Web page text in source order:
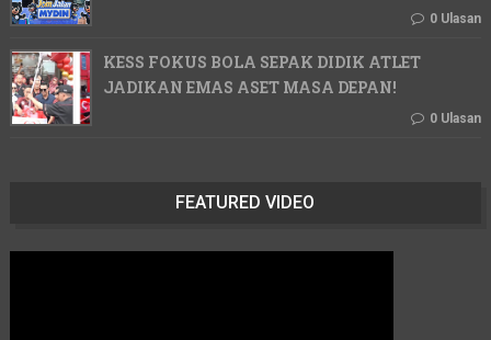
0 Ulasan
KESS FOKUS BOLA SEPAK DIDIK ATLET
JADIKAN EMAS ASET MASA DEPAN!
0 Ulasan
FEATURED VIDEO